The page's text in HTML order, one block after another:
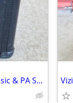
ION Tailgater Bluetooth, Radio, Music & PA System Plug In/Rechargeable